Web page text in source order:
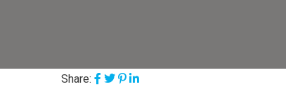
Share: